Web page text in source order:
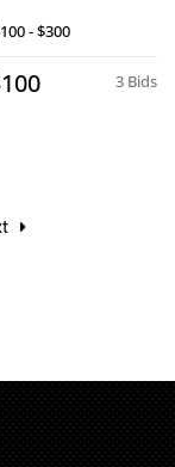
- $300
3 Bids